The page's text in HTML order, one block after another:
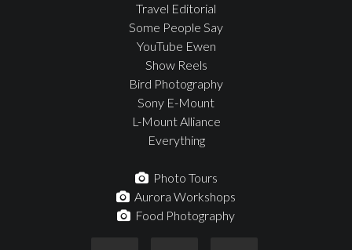
Travel Editorial
Some People Say
YouTube Ewen
Show Reels
Bird Photography
Sony E-Mount
L-Mount Alliance
Everything
Photo Tours
Aurora Workshops
Food Photography